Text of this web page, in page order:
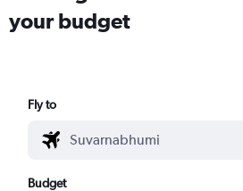
your budget
Fly to
Budget